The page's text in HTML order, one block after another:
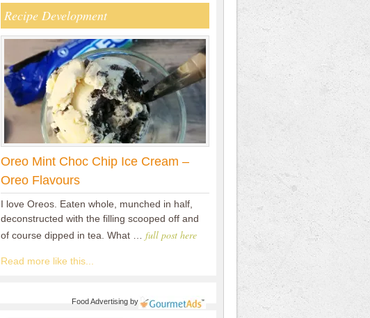
Recipe Development
Oreo Mint Choc Chip Ice Cream –
Oreo Flavours
I love Oreos. Eaten whole, munched in half,
deconstructed with the filling scooped off and
of course dipped in tea. What … full post here
Read more like this...
Food Advertisingby